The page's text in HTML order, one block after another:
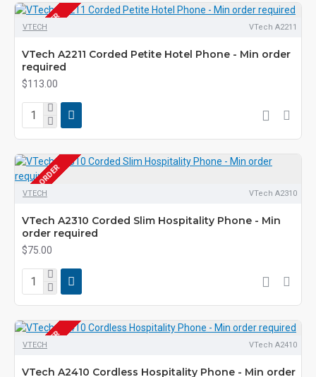
PRE-ORDER
VTECH VTech A2211
VTech A2211 Corded Petite Hotel Phone - Min order
required
$113.00
PRE-ORDER
VTECH VTech A2310
VTech A2310 Corded Slim Hospitality Phone - Min
order required
$75.00
PRE-ORDER
VTECH VTech A2410
VTech A2410 Cordless Hospitality Phone - Min order